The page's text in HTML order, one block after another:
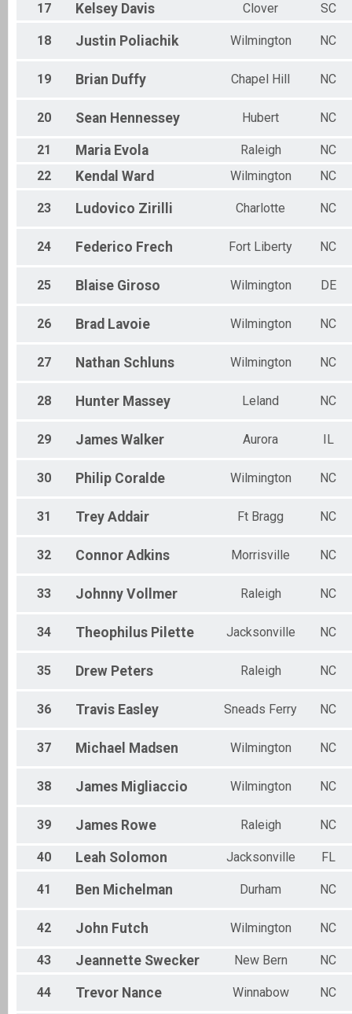
17 Kelsey Davis Clover SC
18 Justin Poliachik Wilmington NC
19 Brian Duffy Chapel Hill NC
20 Sean Hennessey Hubert NC
21 Maria Evola Raleigh
NC
22
Kendal Ward Wilmington NC
23 Ludovico Zirilli Charlotte NC
24 Federico Frech Fort Liberty NC
25 Blaise Giroso Wilmington DE
26 Brad Lavoie Wilmington NC
27 Nathan Schluns Wilmington NC
28 Hunter Massey Leland NC
29 James Walker Aurora IL
30 Philip Coralde Wilmington NC
31 Trey Addair Ft Bragg NC
32 Connor Adkins Morrisville NC
33 Johnny Vollmer Raleigh NC
34 Theophilus Pilette Jacksonville NC
35 Drew Peters Raleigh NC
36 Travis Easley Sneads Ferry NC
37 Michael Madsen Wilmington NC
38 James Migliaccio Wilmington NC
39 James Rowe Raleigh NC
40 Leah Solomon Jacksonville FL
41 Ben Michelman Durham NC
42 John Futch Wilmington NC
43 Jeannette Swecker New Bern NC
44 Trevor Nance Winnabow NC